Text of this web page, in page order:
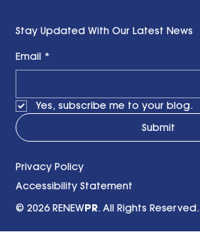
Stay Updated With Our Latest News
Email *
Yes, subscribe me to your blog.
Submit
Privacy Policy
Accessibility Statement
© 2026 RENEWPR. All Rights Reserved.